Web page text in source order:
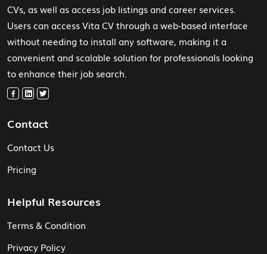
CVs, as well as access job listings and career services.
Users can access Vita CV through a web-based interface
without needing to install any software, making it a
convenient and scalable solution for professionals looking
to enhance their job search.
Contact
Contact Us
Pricing
Helpful Resources
Terms & Condition
Privacy Policy